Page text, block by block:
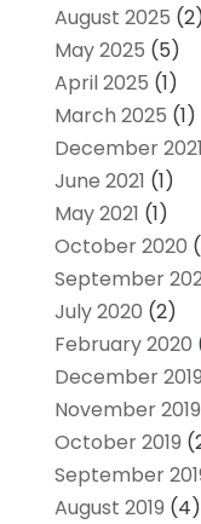
August 2025
May 2025 (5)
April 2025 (1)
March 2025 (1)
December 2021
June 2021 (1)
May 2021 (1)
October 2020
September
July 2020 (2)
February 2020
December 2019
November 2019
October 2019
September
August 2019 (4)